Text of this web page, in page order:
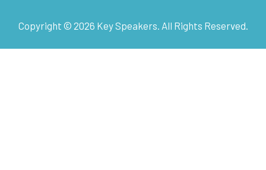
Copyright © 2026 Key Speakers. All Rights Reserved.